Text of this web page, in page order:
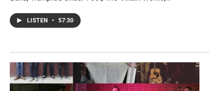
LISTEN • 57:30